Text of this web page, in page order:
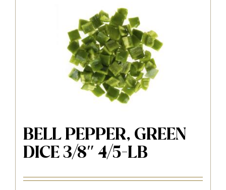
BELL PEPPER, GREEN
DICE 3/8″ 4/5-LB